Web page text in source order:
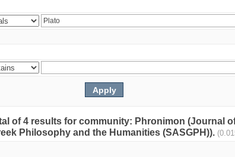
of 4 results for community: Phronimon (Journal
Philosophy and the Humanities (SASGPH)).